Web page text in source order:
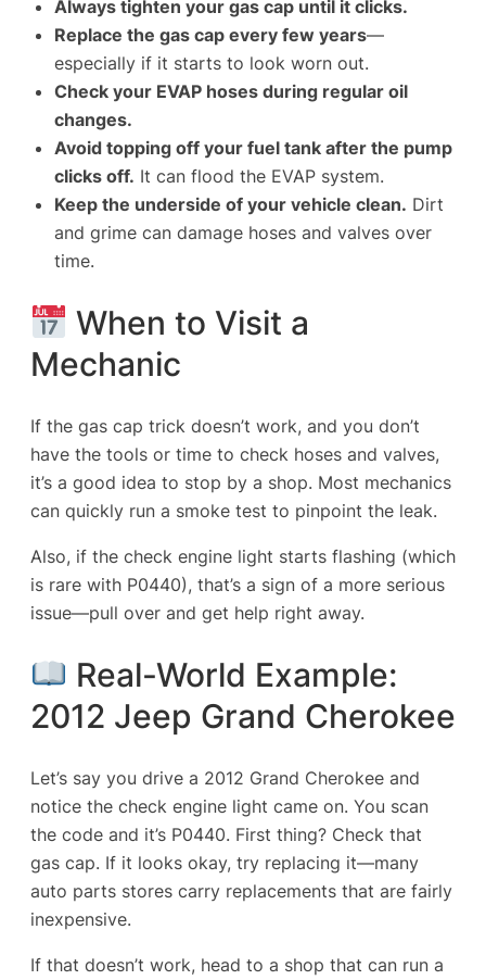
Always tighten your gas cap until it clicks.
Replace the gas cap every few years—
especially if it starts to look worn out.
Check your EVAP hoses during regular oil
changes.
Avoid topping off your fuel tank after the pump
clicks off. It can flood the EVAP system.
Keep the underside of your vehicle clean. Dirt
and grime can damage hoses and valves over
time.
When to Visit a
Mechanic
If the gas cap trick doesn’t work, and you don’t
have the tools or time to check hoses and valves,
it’s a good idea to stop by a shop. Most mechanics
can quickly run a smoke test to pinpoint the leak.
Also, if the check engine light starts flashing (which
is rare with P0440), that’s a sign of a more serious
issue—pull over and get help right away.
Real-World Example:
2012 Jeep Grand Cherokee
Let’s say you drive a 2012 Grand Cherokee and
notice the check engine light came on. You scan
the code and it’s P0440. First thing? Check that
gas cap. If it looks okay, try replacing it—many
auto parts stores carry replacements that are fairly
inexpensive.
If that doesn’t work, head to a shop that can run a